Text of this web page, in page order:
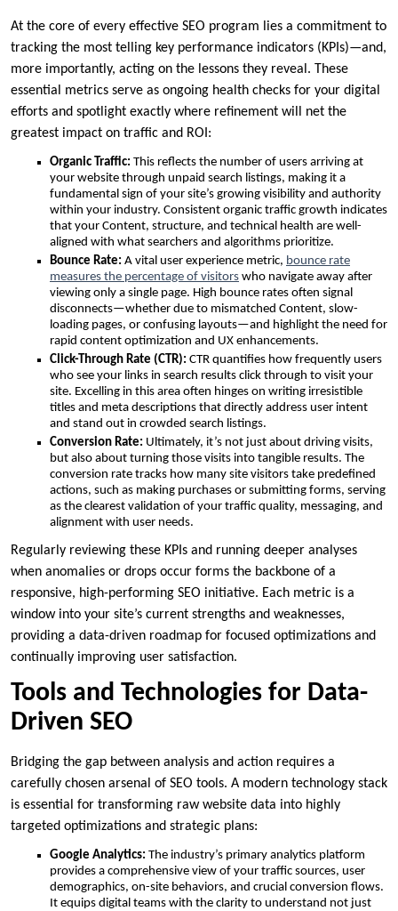
At the core of every effective SEO program lies a commitment to
tracking the most telling key performance indicators (KPIs)—and,
more importantly, acting on the lessons they reveal. These
essential metrics serve as ongoing health checks for your digital
efforts and spotlight exactly where refinement will net the
greatest impact on traffic and ROI:
Organic Traffic: This reflects the number of users arriving at
your website through unpaid search listings, making it a
fundamental sign of your site’s growing visibility and authority
within your industry. Consistent organic traffic growth indicates
that your Content, structure, and technical health are well-
aligned with what searchers and algorithms prioritize.
Bounce Rate: A vital user experience metric, bounce rate
measures the percentage of visitors who navigate away after
viewing only a single page. High bounce rates often signal
disconnects—whether due to mismatched Content, slow-
loading pages, or confusing layouts—and highlight the need for
rapid content optimization and UX enhancements.
Click-Through Rate (CTR): CTR quantifies how frequently users
who see your links in search results click through to visit your
site. Excelling in this area often hinges on writing irresistible
titles and meta descriptions that directly address user intent
and stand out in crowded search listings.
Conversion Rate: Ultimately, it’s not just about driving visits,
but also about turning those visits into tangible results. The
conversion rate tracks how many site visitors take predefined
actions, such as making purchases or submitting forms, serving
as the clearest validation of your traffic quality, messaging, and
alignment with user needs.
Regularly reviewing these KPIs and running deeper analyses
when anomalies or drops occur forms the backbone of a
responsive, high-performing SEO initiative. Each metric is a
window into your site’s current strengths and weaknesses,
providing a data-driven roadmap for focused optimizations and
continually improving user satisfaction.
Tools and Technologies for Data-
Driven SEO
Bridging the gap between analysis and action requires a
carefully chosen arsenal of SEO tools. A modern technology stack
is essential for transforming raw website data into highly
targeted optimizations and strategic plans:
Google Analytics: The industry’s primary analytics platform
provides a comprehensive view of your traffic sources, user
demographics, on-site behaviors, and crucial conversion flows.
It equips digital teams with the clarity to understand not just